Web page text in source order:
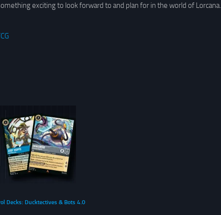
exciting to look forward to and plan for in the world of Lorcana.
Decks: Ducktectives & Bots 4.0